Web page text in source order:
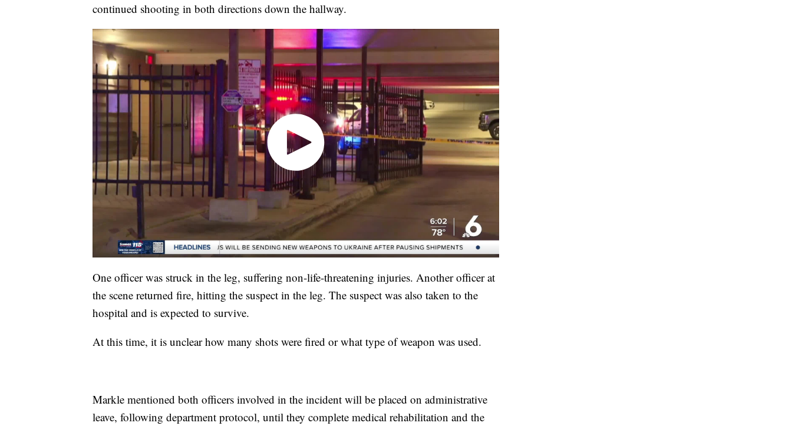
continued shooting in both directions down the hallway.
One officer was struck in the leg, suffering non-life-threatening injuries. Another officer at
the scene returned fire, hitting the suspect in the leg. The suspect was also taken to the
hospital and is expected to survive.
At this time, it is unclear how many shots were fired or what type of weapon was used.
Markle mentioned both officers involved in the incident will be placed on administrative
leave, following department protocol, until they complete medical rehabilitation and the